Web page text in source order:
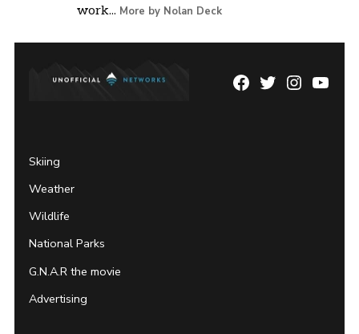
work... More by Nolan Deck
Facebook
TwitterInstagram
Skiing
Weather
Wildlife
National Parks
G.N.A.R the movie
Advertising